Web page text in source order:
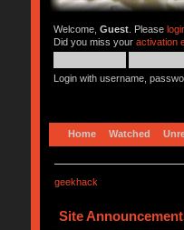
Welcome, Guest. Please
Did you miss your activation
Login with username,
Home Watched
geekhack
Site